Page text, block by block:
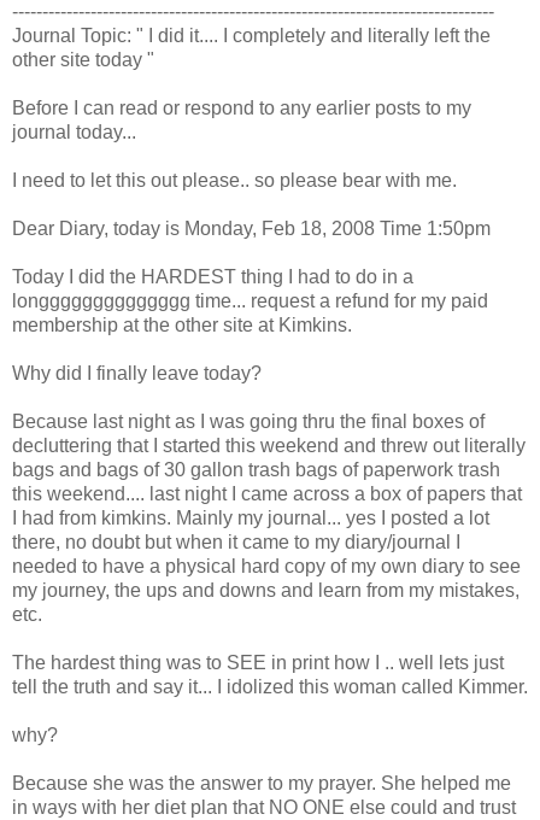
--------------------------------------------------------------------------------
Journal Topic: " I did it.... I completely and literally left the
other site today "
Before I can read or respond to any earlier posts to my
journal today...
I need to let this out please.. so please bear with me.
Dear Diary, today is Monday, Feb 18, 2008 Time 1:50pm
Today I did the HARDEST thing I had to do in a
longggggggggggggg time... request a refund for my paid
membership at the other site at Kimkins.
Why did I finally leave today?
Because last night as I was going thru the final boxes of
decluttering that I started this weekend and threw out literally
bags and bags of 30 gallon trash bags of paperwork trash
this weekend.... last night I came across a box of papers that
I had from kimkins. Mainly my journal... yes I posted a lot
there, no doubt but when it came to my diary/journal I
needed to have a physical hard copy of my own diary to see
my journey, the ups and downs and learn from my mistakes,
etc.
The hardest thing was to SEE in print how I .. well lets just
tell the truth and say it... I idolized this woman called Kimmer.
why?
Because she was the answer to my prayer. She helped me
in ways with her diet plan that NO ONE else could and trust